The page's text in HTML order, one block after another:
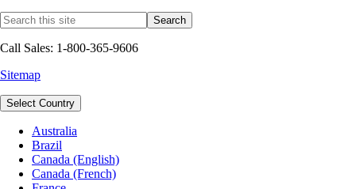
Call Sales: 1-800-365-9606
Sitemap
Select Country
Australia
Brazil
Canada (English)
Canada (French)